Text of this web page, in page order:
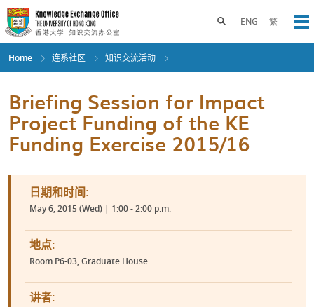
Skip
to
main
content
ENG 繁
Toggle search panel
Home 连系社区 知识交流活动
Briefing Session for Impact
Project Funding of the KE
Funding Exercise 2015/16
日期和时间:
May 6, 2015 (Wed) | 1:00 - 2:00 p.m.
地点:
Room P6-03, Graduate House
讲者: